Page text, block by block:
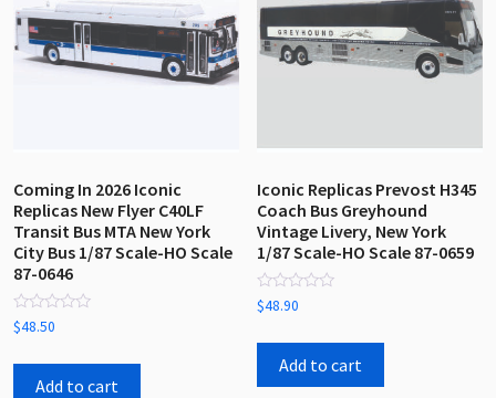
Coming In 2026 Iconic
Replicas New Flyer C40LF
Transit Bus MTA New York
City Bus 1/87 Scale-HO Scale
87-0646
Rated
0
of
$48.50
Add to cart
Iconic Replicas Prevost H345
Coach Bus Greyhound
Vintage Livery, New York
1/87 Scale-HO Scale 87-0659
Rated
0
of
$48.90
Add to cart